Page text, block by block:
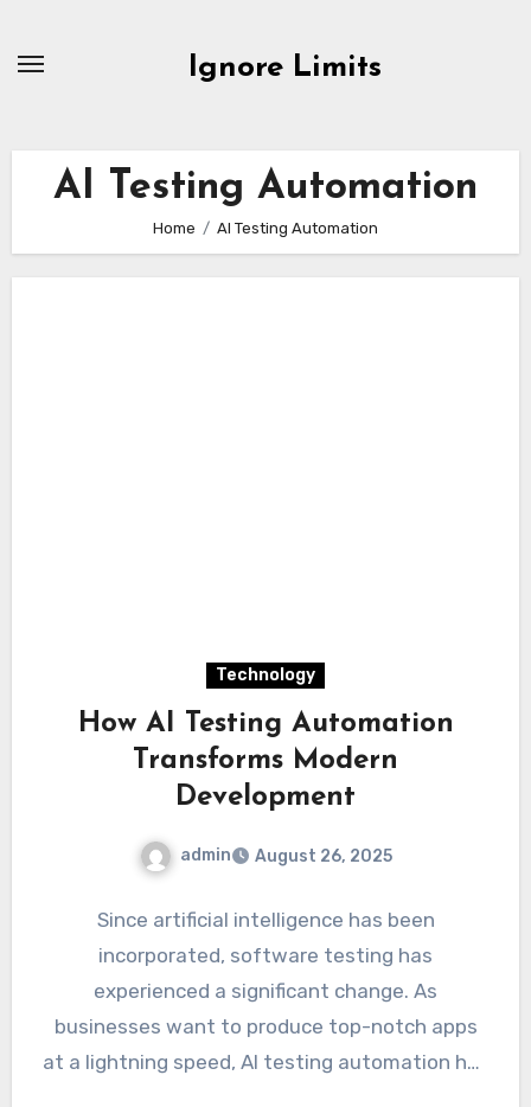
Ignore Limits
AI Testing Automation
Home AI Testing Automation
Technology
How AI Testing Automation
Transforms Modern
Development
admin August 26, 2025
Since artificial intelligence has been
incorporated, software testing has
experienced a significant change. As
businesses want to produce top-notch apps
at a lightning speed, AI testing automation has